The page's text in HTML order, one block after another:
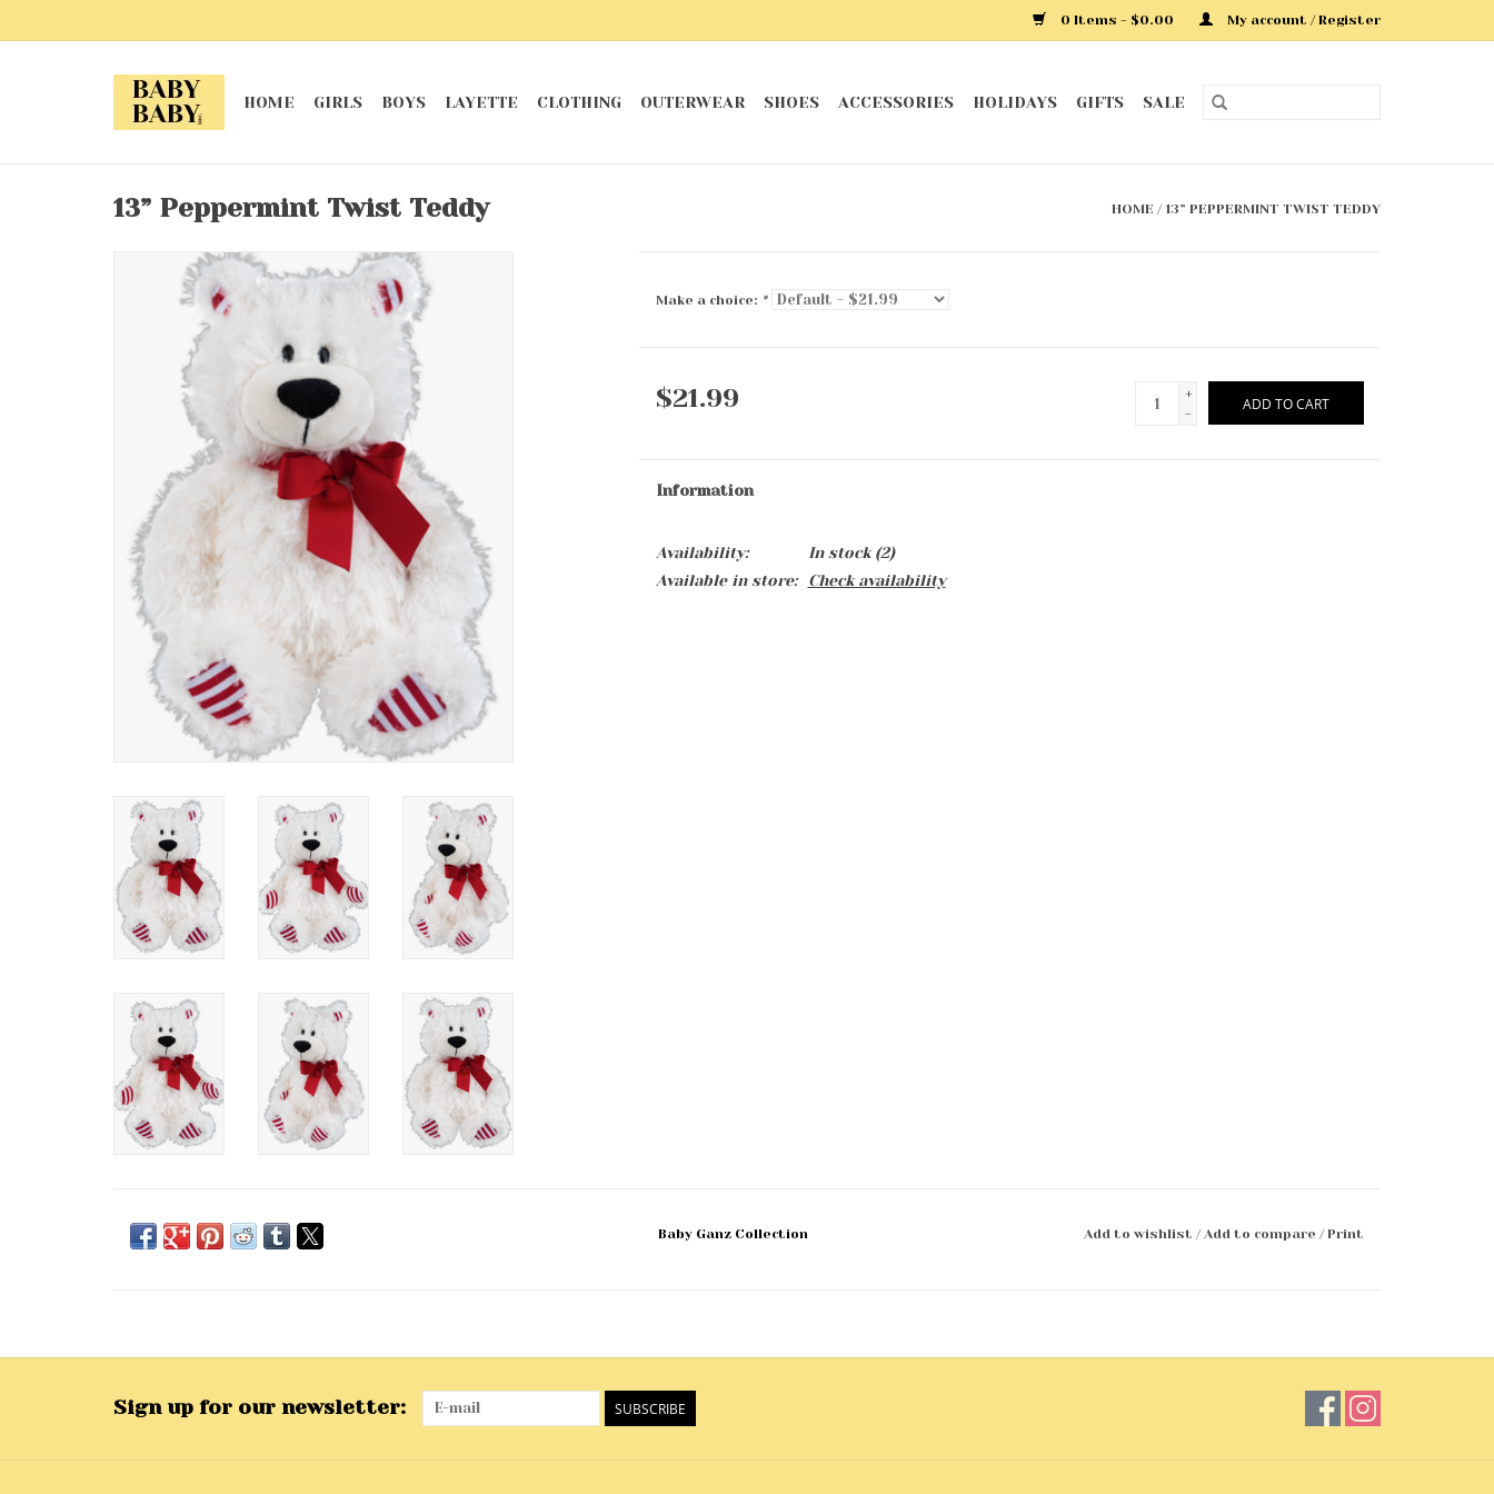
0 Items - $0.00 My account / Register
HOME GIRLS BOYS LAYETTE CLOTHING OUTERWEAR SHOES ACCESSORIES HOLIDAYS GIFTS SALE
13” Peppermint Twist Teddy HOME /13” PEPPERMINT TWIST TEDDY
Make a choice: *
$21.99
+
-
ADD TO CART
Information
Availability: In stock(2)
Available in store:
Check availability
Baby Ganz Collection Add to wishlist /Add to compare /Print
Sign up for our newsletter: SUBSCRIBE